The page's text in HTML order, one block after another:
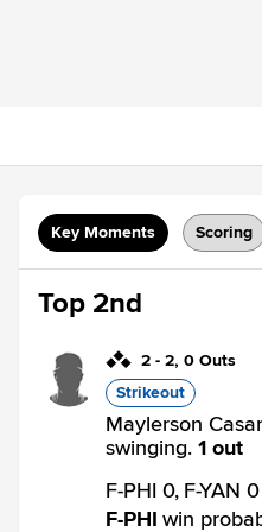
Key Moments Scoring
Top 2nd
2 - 2, 0 Outs
Strikeout
Maylerson
swinging. 1 out
F-PHI 0, F-YAN 0
F-PHI win